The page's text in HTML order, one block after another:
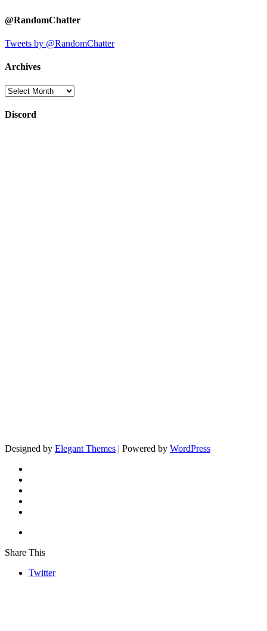
@RandomChatter
Tweets by @RandomChatter
Archives
Archives
Discord
Designed by Elegant Themes | Powered by WordPress
Share This
Twitter